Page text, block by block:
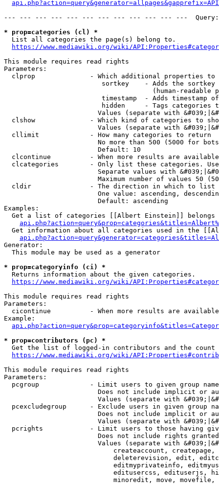
--- --- --- --- --- --- --- --- --- --- --- ---
* prop=categories (cl) *
  List all categories the page(s) belong to.
https://www.mediawiki.org/wiki/
This module requires read rights
Parameters:
clprop              - Which additional properties to
sortkey    - Adds the
(human-readable
timestamp  - Adds timestamp
hidden     - Tags categories
Values (separate with
clshow              - Which kind of categories to
Values (separate with
  cllimit             - How many categories to return
No more than 500 (5000 for
                        Default: 10
clcontinue          - When more results are
clcategories        - Only list these categories.
Separate values with
Maximum number of values 50
  cldir               - The direction in which to list
One value: ascending,
                        Default: ascending
Examples:
Get a list of categories [[Albert Einstein]] belongs
Get information about all categories used in the
Generator:
  This module may be used as a generator
* prop=categoryinfo (ci) *
  Returns information about the given categories.
https://www.mediawiki.org/wiki/
This module requires read rights
Parameters:
cicontinue          - When more results are
Example:
* prop=contributors (pc) *
Get the list of logged-in contributors and the
https://www.mediawiki.org/wiki/
This module requires read rights
Parameters:
pcgroup             - Limit users to given group
Does not include implicit or
Values (separate with
pcexcludegroup      - Exclude users in given group
Does not include implicit or
Values (separate with
pcrights            - Limit users to those having
Does not include rights
Values (separate with
createaccount,
deleterevision, edit,
editmyprivateinfo,
editusercss, edituserjs,
minoredit, move,